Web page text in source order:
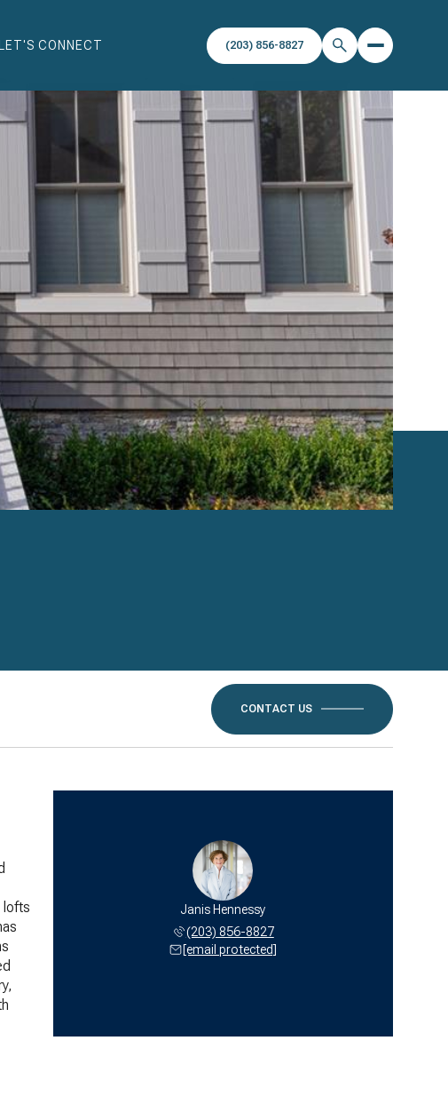
LET'S CONNECT (203) 856-8827
CONTACT US
lofts
Janis Hennessy
(203) 856-8827
[email protected]